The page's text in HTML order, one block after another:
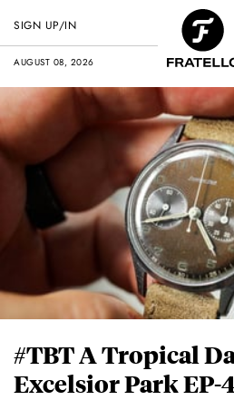
AUGUST 08, 2026
SIGN UP/IN
#TBT A Tropical
Excelsior Park EP-